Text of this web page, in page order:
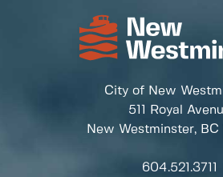
City of New
511 Royal
New Westminster, BC
604.521.3711